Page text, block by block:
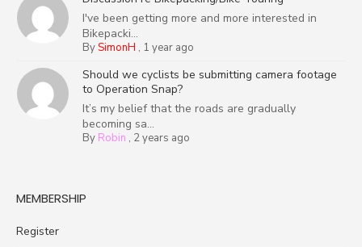
I've been getting more and more interested in
Bikepacki...
BySimonH , 1 year ago
Should we cyclists be submitting camera footage
to Operation Snap?
It’s my belief that the roads are gradually
becoming sa...
By Robin , 2 years ago
MEMBERSHIP
Register